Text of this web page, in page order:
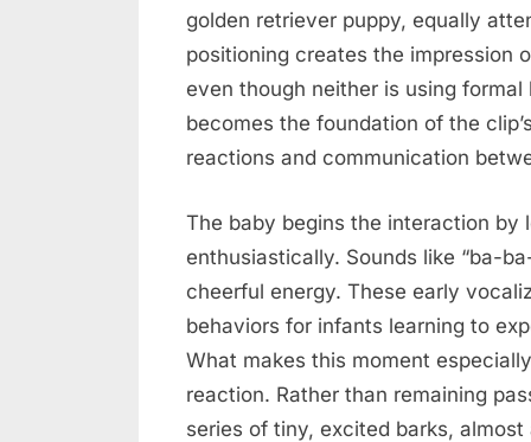
golden retriever puppy, equally
positioning creates the impression
even though neither is using
becomes the foundation of the
reactions and communication
The baby begins the interaction by
enthusiastically. Sounds like “ba-
cheerful energy. These early
behaviors for infants learning to
What makes this moment
reaction. Rather than remaining
series of tiny, excited barks,